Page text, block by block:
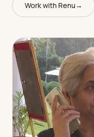
Work with Renu→